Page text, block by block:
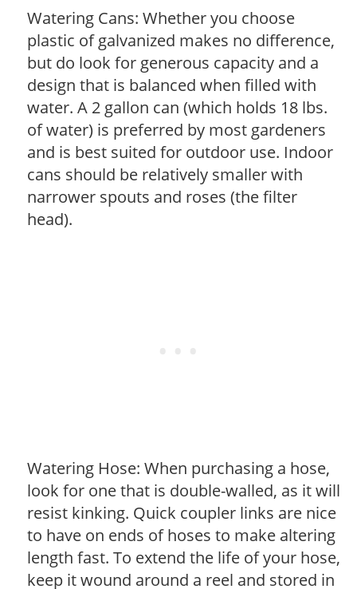
Watering Cans: Whether you choose
plastic of galvanized makes no difference,
but do look for generous capacity and a
design that is balanced when filled with
water. A 2 gallon can (which holds 18 lbs.
of water) is preferred by most gardeners
and is best suited for outdoor use. Indoor
cans should be relatively smaller with
narrower spouts and roses (the filter
head).
Watering Hose: When purchasing a hose,
look for one that is double-walled, as it will
resist kinking. Quick coupler links are nice
to have on ends of hoses to make altering
length fast. To extend the life of your hose,
keep it wound around a reel and stored in